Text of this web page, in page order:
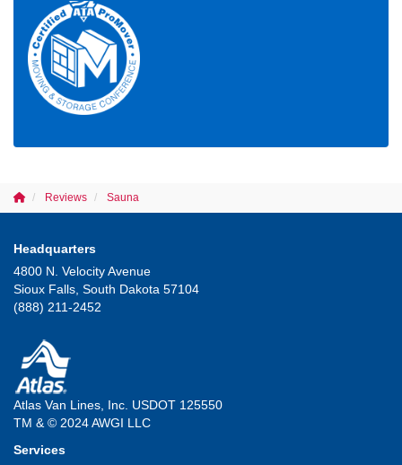
Reviews Sauna
Headquarters
4800 N. Velocity Avenue
Sioux Falls, South Dakota 57104
(888) 211-2452
Atlas Van Lines, Inc. USDOT 125550
TM & © 2024 AWGI LLC
Services